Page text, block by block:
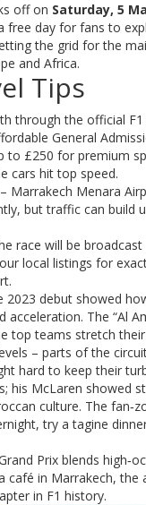
off on Saturday, 5
free day for fans to
the grid for the
and Africa.
Tips
through the official
General
to £250 for premium
cars hit top speed.
Marrakech Menara
but traffic can build
race will be
local listings for
2023 debut showed
acceleration. The “Al
top teams stretch their
– parts of the
hard to keep their
his McLaren showed
culture. The
try a tagine
Prix blends
café in Marrakech,
in F1 history.